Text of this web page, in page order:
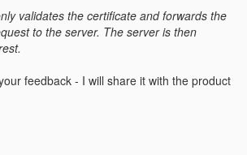
validates the certificate and forwards the
to the server. The server is then
feedback - I will share it with the product